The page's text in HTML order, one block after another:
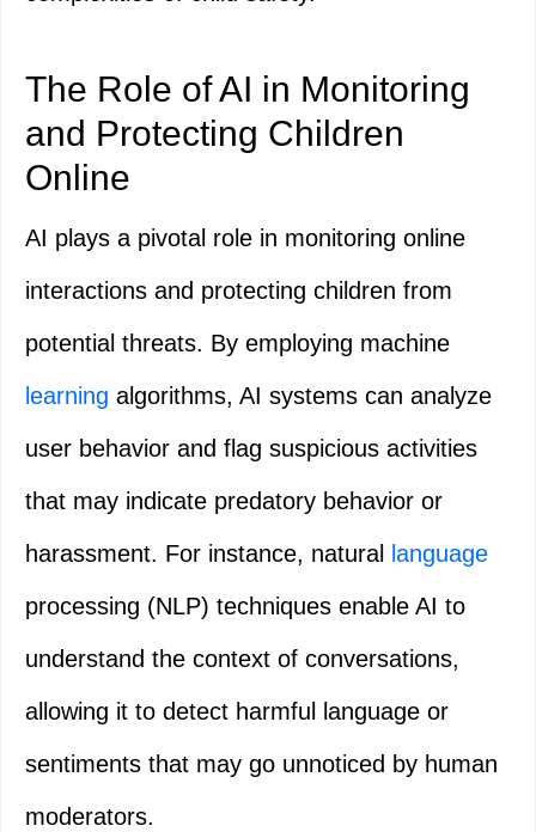
The Role of AI in Monitoring
and Protecting Children
Online
AI plays a pivotal role in monitoring online
interactions and protecting children from
potential threats. By employing machine
learning algorithms, AI systems can analyze
user behavior and flag suspicious activities
that may indicate predatory behavior or
harassment. For instance, natural
language
processing (NLP) techniques enable AI to
understand the context of conversations,
allowing it to detect harmful language or
sentiments that may go unnoticed by human
moderators.